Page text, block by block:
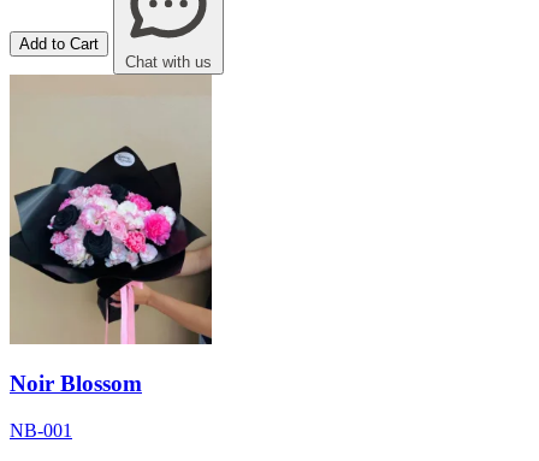
Add to Cart
Chat with us
Noir Blossom
NB-001